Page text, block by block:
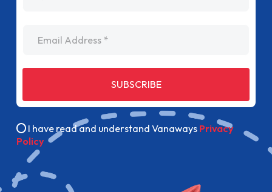
SUBSCRIBE
I have read and understand Vanaways Privacy
Policy